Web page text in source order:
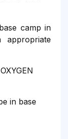
camp in
in base